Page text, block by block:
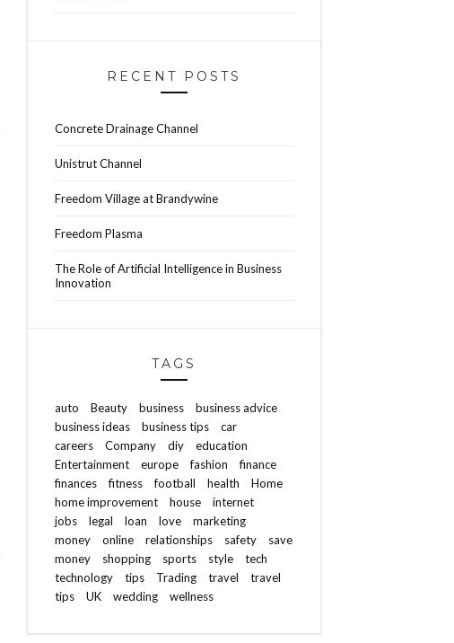
RECENT POSTS
Concrete Drainage Channel
Unistrut Channel
Freedom Village at Brandywine
Freedom Plasma
The Role of Artificial Intelligence in Business
Innovation
TAGS
auto Beauty business
business advice
business ideas
business tips
car
careers
Company diy
education
Entertainment
europe fashion
finance
finances
fitness football health
Home
home improvement
house
internet
jobs
legal loan love
marketing
money
online relationships safety
save
money
shopping sports style
tech
technology
tips Trading travel
travel
tips
UK wedding wellness